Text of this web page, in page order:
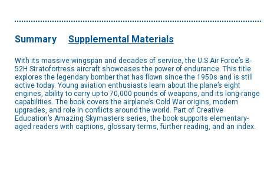
Summary Supplemental Materials
With its massive wingspan and decades of service, the U.S Air Force’s B-
52H Stratofortress aircraft showcases the power of endurance. This title
explores the legendary bomber that has flown since the 1950s and is still
active today. Young aviation enthusiasts learn about the plane’s eight
engines, ability to carry up to 70,000 pounds of weapons, and its long-range
capabilities. The book covers the airplane’s Cold War origins, modern
upgrades, and role in conflicts around the world. Part of Creative
Education’s Amazing Skymasters series, the book supports elementary-
aged readers with captions, glossary terms, further reading, and an index.